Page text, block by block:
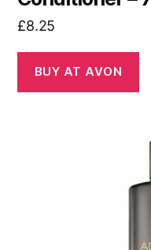
£8.25
BUY AT AVON